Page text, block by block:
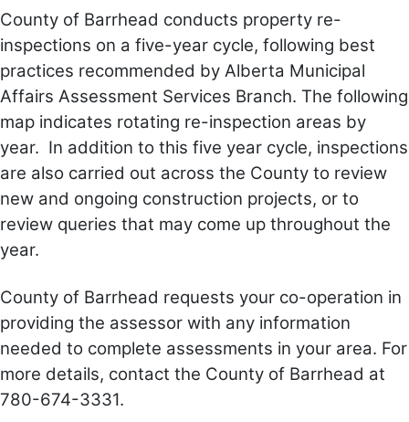
County of Barrhead conducts property re-
inspections on a five-year cycle, following best
practices recommended by Alberta Municipal
Affairs Assessment Services Branch. The following
map indicates rotating re-inspection areas by
year. In addition to this five year cycle, inspections
are also carried out across the County to review
new and ongoing construction projects, or to
review queries that may come up throughout the
year.
County of Barrhead requests your co-operation in
providing the assessor with any information
needed to complete assessments in your area. For
more details, contact the County of Barrhead at
780-674-3331.